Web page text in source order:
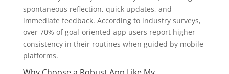
spontaneous reflection, quick updates, and
immediate feedback. According to industry surveys,
over 70% of goal-oriented app users report higher
consistency in their routines when guided by mobile
platforms.